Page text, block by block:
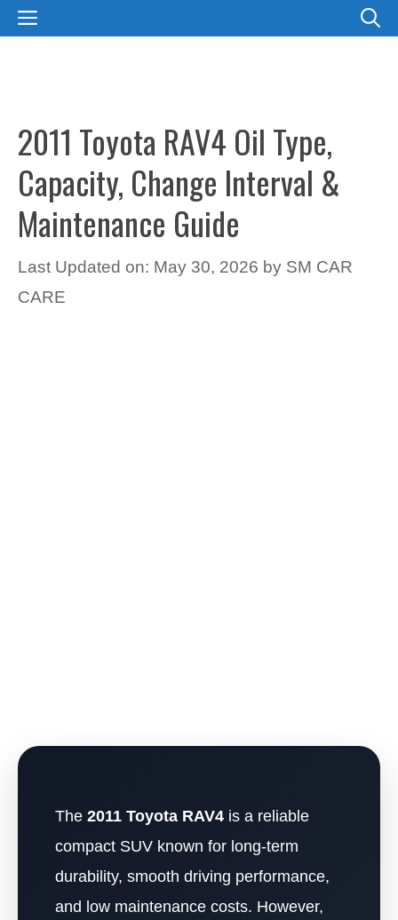
SkipMENU
2011 Toyota RAV4 Oil Type,
Capacity, Change Interval &
Maintenance Guide
Last Updated on: May 30, 2026 by SM CAR
CARE
The 2011 Toyota RAV4 is a reliable
compact SUV known for long-term
durability, smooth driving performance,
and low maintenance costs. However,